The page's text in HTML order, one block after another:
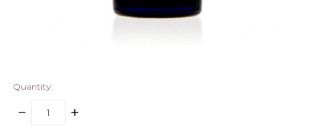
Quantity:
DECREASE
INCREASE